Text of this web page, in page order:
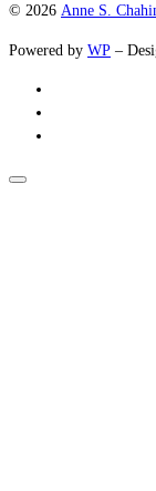
© 2026 Anne S.
Powered by WP –